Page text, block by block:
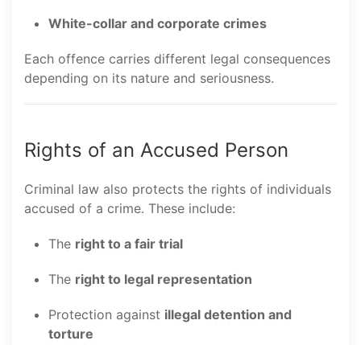
White-collar and corporate crimes
Each offence carries different legal consequences
depending on its nature and seriousness.
Rights of an Accused Person
Criminal law also protects the rights of individuals
accused of a crime. These include:
The right to a fair trial
The right to legal representation
Protection against illegal detention and
torture